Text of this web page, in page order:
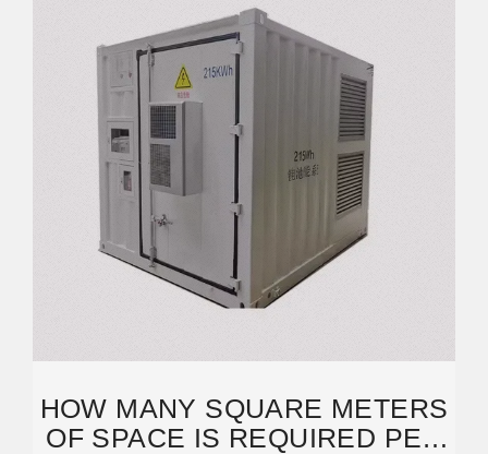
HOW MANY SQUARE METERS
OF SPACE IS REQUIRED PER